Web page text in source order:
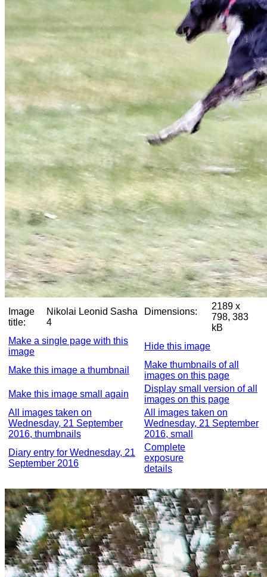
Image
title:
Nikolai Leonid Sasha
4
Dimensions:
2189 x
798, 383
kB
Make a single page with this
image
Hide this image
Make this image a thumbnail
Make thumbnails of all
images on this page
Make this image small again
Display small version of all
images on this page
All images taken on
Wednesday, 21 September
2016, thumbnails
All images taken on
Wednesday, 21 September
2016, small
Diary entry for Wednesday, 21
September 2016
Complete
exposure
details